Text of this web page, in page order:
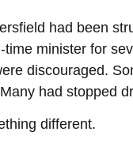
had been
time minister for
discouraged.
had stopped
different.